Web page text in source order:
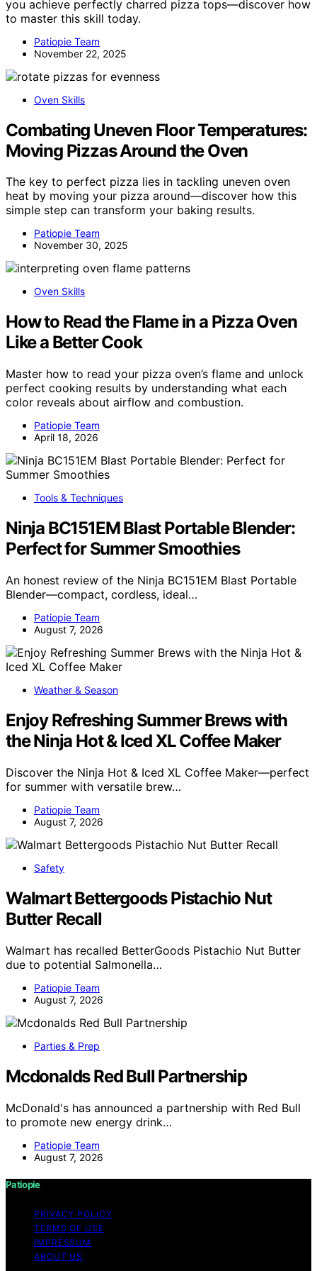
you achieve perfectly charred pizza tops—discover how
to master this skill today.
Patiopie Team
November 22, 2025
Oven Skills
Combating Uneven Floor Temperatures:
Moving Pizzas Around the Oven
The key to perfect pizza lies in tackling uneven oven
heat by moving your pizza around—discover how this
simple step can transform your baking results.
Patiopie Team
November 30, 2025
Oven Skills
How to Read the Flame in a Pizza Oven
Like a Better Cook
Master how to read your pizza oven’s flame and unlock
perfect cooking results by understanding what each
color reveals about airflow and combustion.
Patiopie Team
April 18, 2026
Tools & Techniques
Ninja BC151EM Blast Portable Blender:
Perfect for Summer Smoothies
An honest review of the Ninja BC151EM Blast Portable
Blender—compact, cordless, ideal…
Patiopie Team
August 7, 2026
Weather & Season
Enjoy Refreshing Summer Brews with
the Ninja Hot & Iced XL Coffee Maker
Discover the Ninja Hot & Iced XL Coffee Maker—perfect
for summer with versatile brew…
Patiopie Team
August 7, 2026
Safety
Walmart Bettergoods Pistachio Nut
Butter Recall
Walmart has recalled BetterGoods Pistachio Nut Butter
due to potential Salmonella…
Patiopie Team
August 7, 2026
Parties & Prep
Mcdonalds Red Bull Partnership
McDonald's has announced a partnership with Red Bull
to promote new energy drink…
Patiopie Team
August 7, 2026
Patiopie
PRIVACY POLICY
TERMS OF USE
IMPRESSUM
ABOUT US